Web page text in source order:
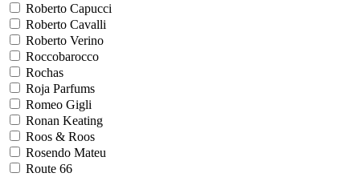
Roberto Capucci
Roberto Cavalli
Roberto Verino
Roccobarocco
Rochas
Roja Parfums
Romeo Gigli
Ronan Keating
Roos & Roos
Rosendo Mateu
Route 66